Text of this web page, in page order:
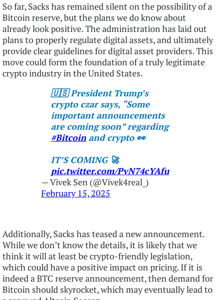
So far, Sacks has remained silent on the possibility of a
Bitcoin reserve, but the plans we do know about
already look positive. The administration has laid out
plans to properly regulate digital assets, and ultimately
provide clear guidelines for digital asset providers. This
move could form the foundation of a truly legitimate
crypto industry in the United States.
🇺🇸 President Trump’s
crypto czar says, “Some
important announcements
are coming soon” regarding
#Bitcoin and crypto 👀
IT’S COMING 🚀
pic.twitter.com/PvN74cYAfu
— Vivek Sen (@Vivek4real_)
February 15, 2025
Additionally, Sacks has teased a new announcement.
While we don’t know the details, it is likely that we
think it will at least be crypto-friendly legislation,
which could have a positive impact on pricing. If it is
indeed a BTC reserve announcement, then demand for
Bitcoin should skyrocket, which may eventually lead to